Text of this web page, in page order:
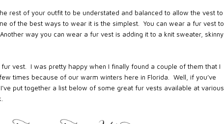
rest of your outfit to be understated and balanced to allow the vest to
of the best ways to wear it is the simplest. You can wear a fur vest to
way you can wear a fur vest is adding it to a knit sweater, skinny
vest.
I was pretty happy when I finally found a couple of them that I
times because of our warm winters here in Florida.
Well, if you’ve
I’ve put together a list below of some great fur vests available at various